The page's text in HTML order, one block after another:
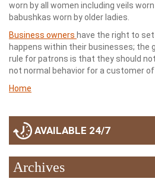
worn by all women including veils
babushkas worn by older ladies.
Business owners have the right to
happens within their businesses; the
rule for patrons is that they should
not normal behavior for a customer
Home
AVAILABLE 24/7
Archives